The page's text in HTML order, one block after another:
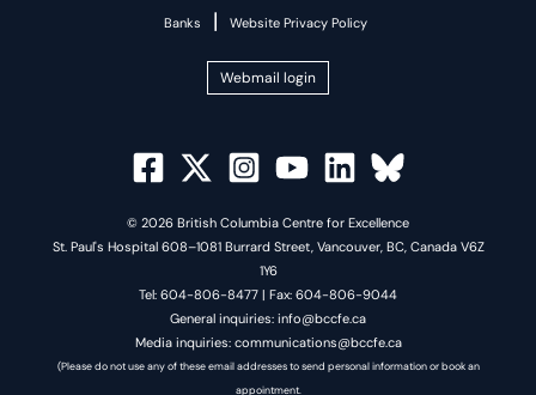
Banks | Website Privacy Policy
Webmail login
© 2026 British Columbia Centre for Excellence
St. Paul's Hospital 608–1081 Burrard Street, Vancouver, BC, Canada V6Z
1Y6
Tel: 604-806-8477 | Fax: 604-806-9044
General inquiries: info@bccfe.ca
Media inquiries: communications@bccfe.ca
(Please do not use any of these email addresses to send personal information or book an
appointment.